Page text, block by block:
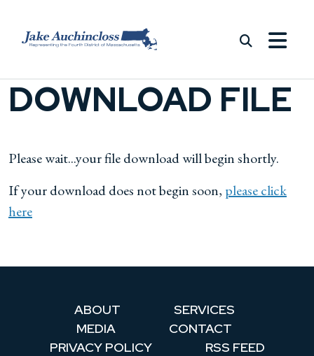
DOWNLOAD FILE
Please wait...your file download will begin shortly.
If your download does not begin soon, please click
here
ABOUT
SERVICES
MEDIA
CONTACT
PRIVACY POLICY
RSS FEED